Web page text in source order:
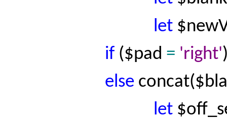
let$
if ($pad = 'right'
else concat($
let$